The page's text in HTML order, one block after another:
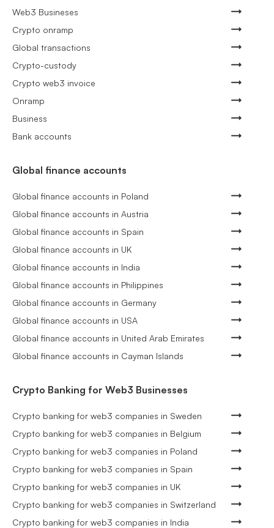
Web3 Busineses
Crypto onramp
Global transactions
Crypto-custody
Crypto web3 invoice
Onramp
Business
Bank accounts
Global finance accounts
Global finance accounts in Poland
Global finance accounts in Austria
Global finance accounts in Spain
Global finance accounts in UK
Global finance accounts in India
Global finance accounts in Philippines
Global finance accounts in Germany
Global finance accounts in USA
Global finance accounts in United Arab Emirates
Global finance accounts in Cayman Islands
Crypto Banking for Web3 Businesses
Crypto banking for web3 companies in Sweden
Crypto banking for web3 companies in Belgium
Crypto banking for web3 companies in Poland
Crypto banking for web3 companies in Spain
Crypto banking for web3 companies in UK
Crypto banking for web3 companies in Switzerland
Crypto banking for web3 companies in India